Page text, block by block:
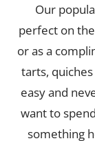
Our
perfect on
or as a
tarts,
easy and
want to
something